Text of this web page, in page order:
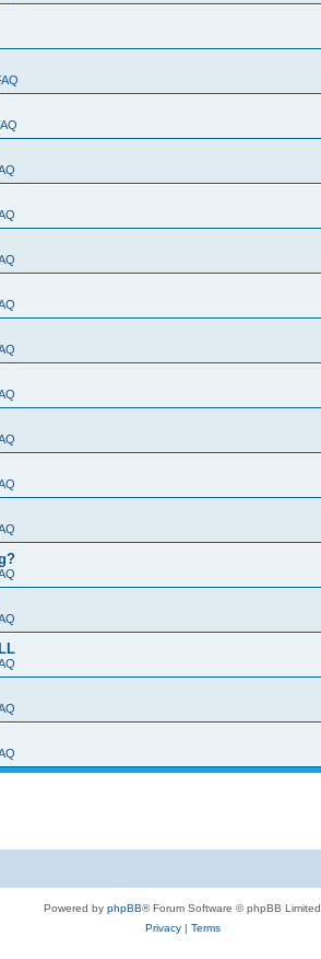
Powered by phpBB® Forum Software © phpBB Limited
Privacy| Terms